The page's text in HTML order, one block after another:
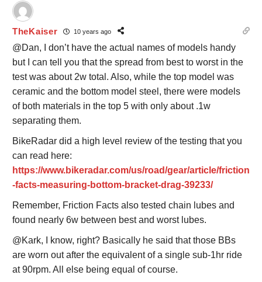
TheKaiser 10 years ago
@Dan, I don’t have the actual names of models handy
but I can tell you that the spread from best to worst in the
test was about 2w total. Also, while the top model was
ceramic and the bottom model steel, there were models
of both materials in the top 5 with only about .1w
separating them.
BikeRadar did a high level review of the testing that you
can read here:
https://www.bikeradar.com/us/road/gear/article/friction
-facts-measuring-bottom-bracket-drag-39233/
Remember, Friction Facts also tested chain lubes and
found nearly 6w between best and worst lubes.
@Kark, I know, right? Basically he said that those BBs
are worn out after the equivalent of a single sub-1hr ride
at 90rpm. All else being equal of course.